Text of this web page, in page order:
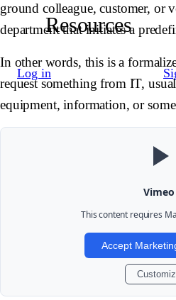
Resources
Log in
ground colleague, customer, or
department that initiates a
In other words, this is a
request something from IT,
equipment, information, or
Vimeo
This content requires
Accept